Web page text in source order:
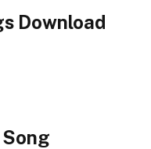
Download